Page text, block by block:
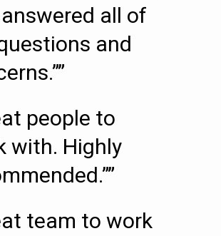
all of
and
people to
with. Highly
team to work